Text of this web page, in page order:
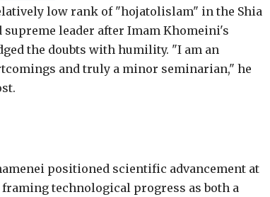
low rank of "hojatolislam" in the Shia
leader after Imam Khomeini's
the doubts with humility. "I am an
and truly a minor seminarian," he
positioned scientific advancement at
technological progress as both a